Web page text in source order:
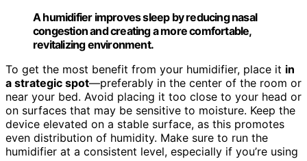
A humidifier improves sleep by reducing nasal
congestion and creating a more comfortable,
revitalizing environment.
To get the most benefit from your humidifier, place it in
a strategic spot—preferably in the center of the room or
near your bed. Avoid placing it too close to your head or
on surfaces that may be sensitive to moisture. Keep the
device elevated on a stable surface, as this promotes
even distribution of humidity. Make sure to run the
humidifier at a consistent level, especially if you’re using